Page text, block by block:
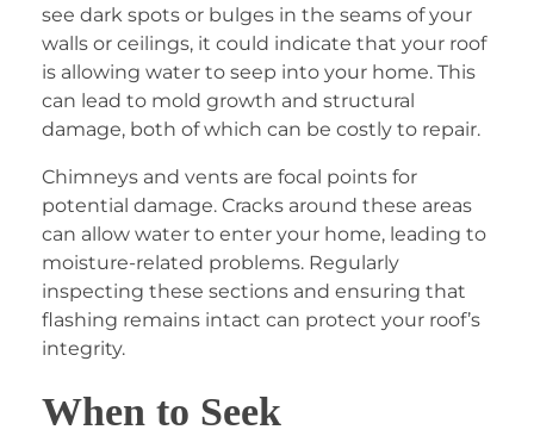
see dark spots or bulges in the seams of your
walls or ceilings, it could indicate that your roof
is allowing water to seep into your home. This
can lead to mold growth and structural
damage, both of which can be costly to repair.
Chimneys and vents are focal points for
potential damage. Cracks around these areas
can allow water to enter your home, leading to
moisture-related problems. Regularly
inspecting these sections and ensuring that
flashing remains intact can protect your roof’s
integrity.
When to Seek